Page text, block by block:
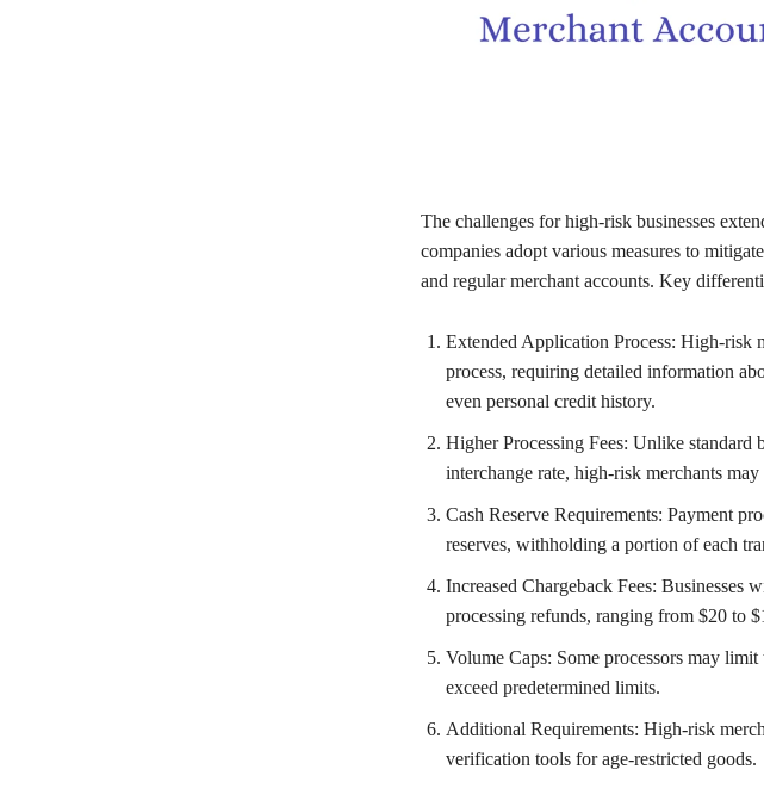
The challenges for high-risk businesses
companies adopt various measures to
and regular merchant accounts. Key
Extended Application Process: High-risk
process, requiring detailed information
even personal credit history.
Higher Processing Fees: Unlike standard
interchange rate, high-risk merchants
Cash Reserve Requirements: Payment
reserves, withholding a portion of each
Increased Chargeback Fees: Businesses
processing refunds, ranging from $20 to
Volume Caps: Some processors may
exceed predetermined limits.
Additional Requirements: High-risk
verification tools for age-restricted goods.